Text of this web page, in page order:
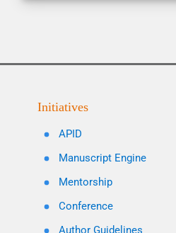
Initiatives
APID
Manuscript Engine
Mentorship
Conference
Author Guidelines